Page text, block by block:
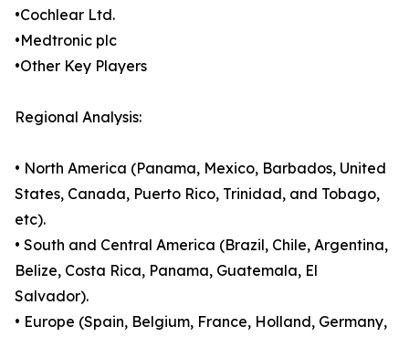
•Cochlear Ltd.
•Medtronic plc
•Other Key Players
Regional Analysis:
• North America (Panama, Mexico, Barbados, United
States, Canada, Puerto Rico, Trinidad, and Tobago,
etc).
• South and Central America (Brazil, Chile, Argentina,
Belize, Costa Rica, Panama, Guatemala, El
Salvador).
• Europe (Spain, Belgium, France, Holland, Germany,